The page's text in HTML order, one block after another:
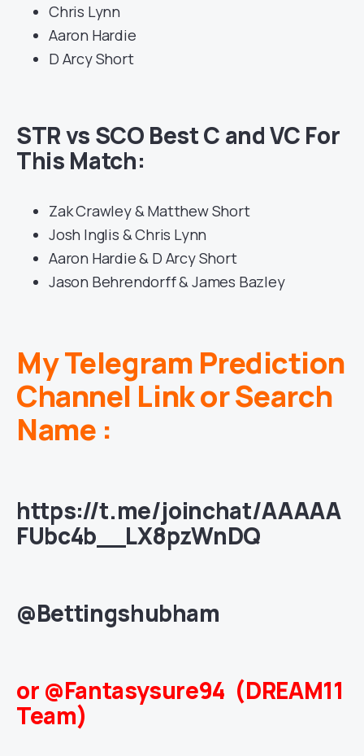
Chris Lynn
Aaron Hardie
D Arcy Short
STR vs SCO Best C and VC For
This Match:
Zak Crawley & Matthew Short
Josh Inglis & Chris Lynn
Aaron Hardie & D Arcy Short
Jason Behrendorff & James Bazley
My Telegram Prediction
Channel Link or Search
Name :
https://t.me/joinchat/AAAAA
FUbc4b__LX8pzWnDQ
@Bettingshubham
or @Fantasysure94 (DREAM11
Team)